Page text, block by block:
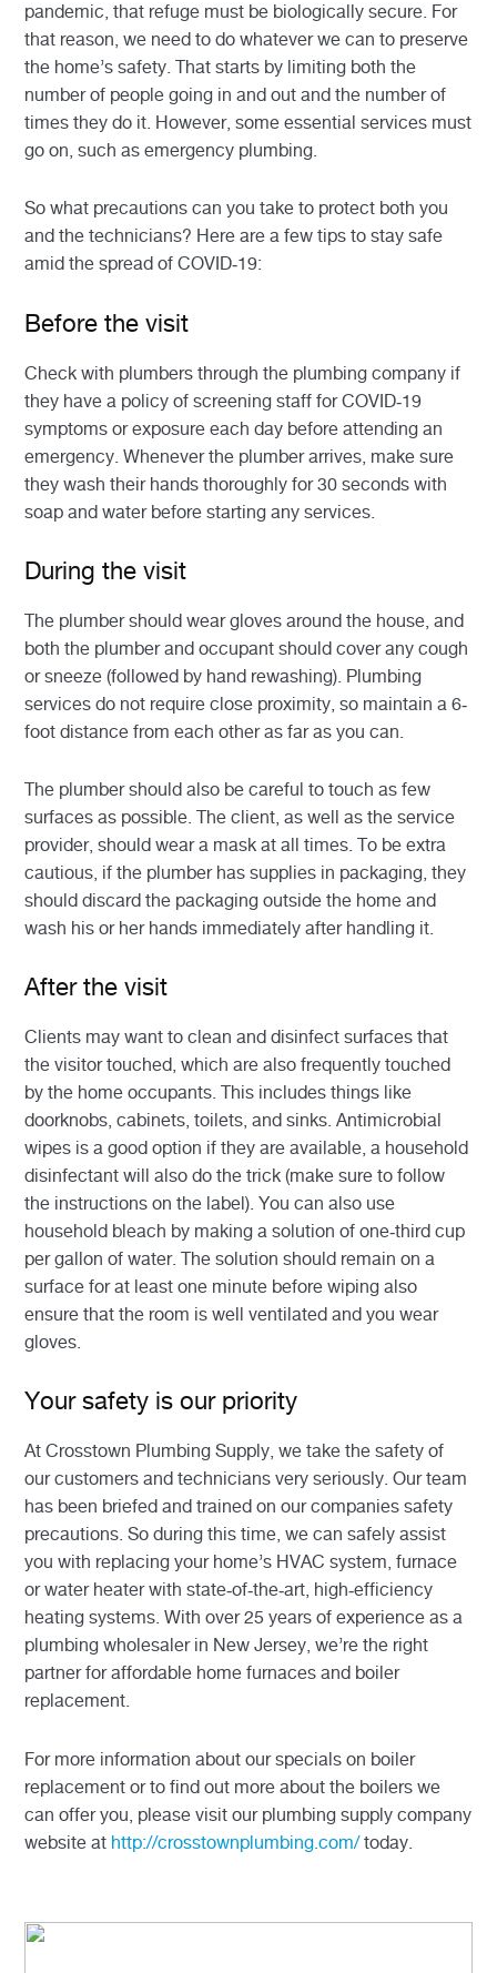
pandemic, that refuge must be biologically secure. For
that reason, we need to do whatever we can to preserve
the home’s safety. That starts by limiting both the
number of people going in and out and the number of
times they do it. However, some essential services must
go on, such as emergency plumbing.
So what precautions can you take to protect both you
and the technicians? Here are a few tips to stay safe
amid the spread of COVID-19:
Before the visit
Check with plumbers through the plumbing company if
they have a policy of screening staff for COVID-19
symptoms or exposure each day before attending an
emergency. Whenever the plumber arrives, make sure
they wash their hands thoroughly for 30 seconds with
soap and water before starting any services.
During the visit
The plumber should wear gloves around the house, and
both the plumber and occupant should cover any cough
or sneeze (followed by hand rewashing). Plumbing
services do not require close proximity, so maintain a 6-
foot distance from each other as far as you can.
The plumber should also be careful to touch as few
surfaces as possible. The client, as well as the service
provider, should wear a mask at all times. To be extra
cautious, if the plumber has supplies in packaging, they
should discard the packaging outside the home and
wash his or her hands immediately after handling it.
After the visit
Clients may want to clean and disinfect surfaces that
the visitor touched, which are also frequently touched
by the home occupants. This includes things like
doorknobs, cabinets, toilets, and sinks. Antimicrobial
wipes is a good option if they are available, a household
disinfectant will also do the trick (make sure to follow
the instructions on the label). You can also use
household bleach by making a solution of one-third cup
per gallon of water. The solution should remain on a
surface for at least one minute before wiping also
ensure that the room is well ventilated and you wear
gloves.
Your safety is our priority
At Crosstown Plumbing Supply, we take the safety of
our customers and technicians very seriously. Our team
has been briefed and trained on our companies safety
precautions. So during this time, we can safely assist
you with replacing your home’s HVAC system, furnace
or water heater with state-of-the-art, high-efficiency
heating systems. With over 25 years of experience as a
plumbing wholesaler in New Jersey, we’re the right
partner for affordable home furnaces and boiler
replacement.
For more information about our specials on boiler
replacement or to find out more about the boilers we
can offer you, please visit our plumbing supply company
website at http://crosstownplumbing.com/today.